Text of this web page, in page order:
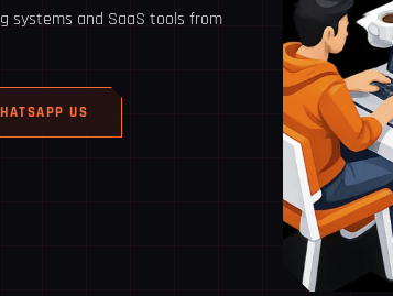
systems and SaaS tools from
US